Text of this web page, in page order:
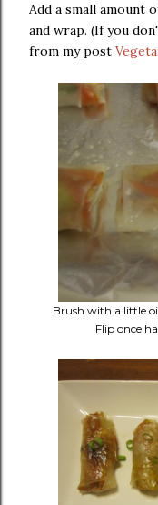
Add a small
and wrap. (If you
from my post
Brush with a little
Flip once